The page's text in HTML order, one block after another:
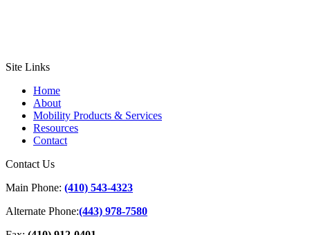
Site Links
Home
About
Mobility Products & Services
Resources
Contact
Contact Us
Main Phone: (410) 543-4323
Alternate Phone:(443) 978-7580